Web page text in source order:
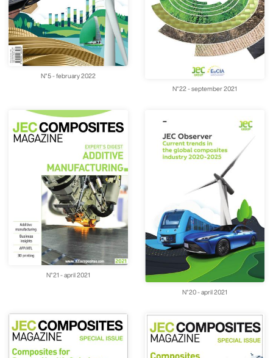
N°5 - february 2022
N°22 - september 2021
N°21 - april 2021
N°20 - april 2021